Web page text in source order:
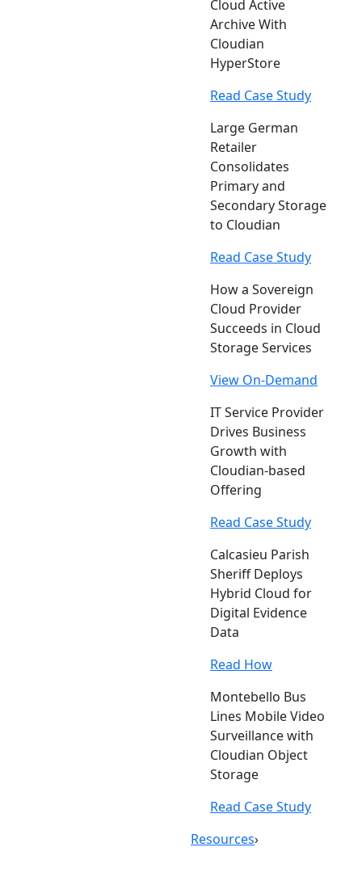
Cloud Active
Archive With
Cloudian
HyperStore
Read Case Study
Large German
Retailer
Consolidates
Primary and
Secondary Storage
to Cloudian
Read Case Study
How a Sovereign
Cloud Provider
Succeeds in Cloud
Storage Services
View On-Demand
IT Service Provider
Drives Business
Growth with
Cloudian-based
Offering
Read Case Study
Calcasieu Parish
Sheriff Deploys
Hybrid Cloud for
Digital Evidence
Data
Read How
Montebello Bus
Lines Mobile Video
Surveillance with
Cloudian Object
Storage
Read Case Study
Resources›